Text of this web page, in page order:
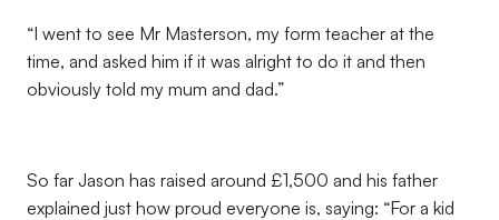
“I went to see Mr Masterson, my form teacher at the
time, and asked him if it was alright to do it and then
obviously told my mum and dad.”
So far Jason has raised around £1,500 and his father
explained just how proud everyone is, saying: “For a kid